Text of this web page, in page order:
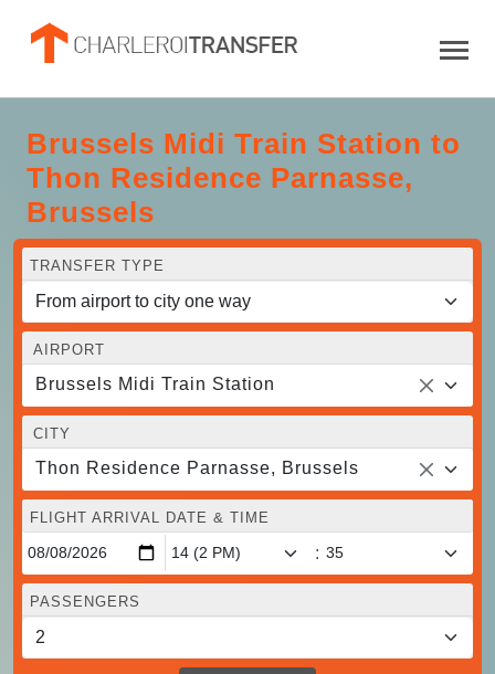
Brussels Midi Train Station to
Thon Residence Parnasse,
Brussels
TRANSFER TYPE
AIRPORT
Brussels Midi Train Station
CITY
Thon Residence Parnasse, Brussels
FLIGHT ARRIVAL DATE & TIME
:
PASSENGERS